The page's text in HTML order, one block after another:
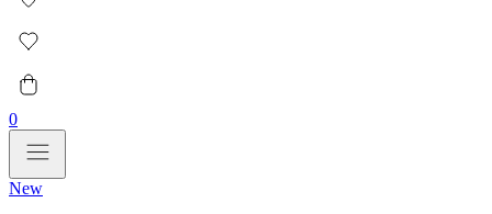
0
New